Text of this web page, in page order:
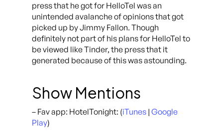
press that he got for HelloTel was an
unintended avalanche of opinions that got
picked up by Jimmy Fallon. Though
definitely not part of his plans for HelloTel to
be viewed like Tinder, the press that it
generated because of this was astounding.
Show Mentions
– Fav app: HotelTonight: (iTunes | Google
Play)